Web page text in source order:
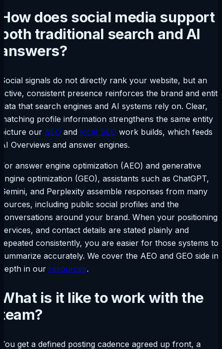
How does social media support
both traditional search and AI
answers?
Social signals do not directly rank your website, but an
active, consistent presence reinforces the brand and entity
data that search engines and AI systems rely on. Clear,
matching profile information strengthens the same entity
picture our SEO and local SEO work builds, which feeds
AI Overviews and answer engines.
For answer engine optimization (AEO) and generative
engine optimization (GEO), assistants such as ChatGPT,
Gemini, and Perplexity assemble responses from many
sources, including public social profiles and the
conversations around your brand. When your positioning,
services, and contact details are stated plainly and
repeated consistently, you are easier for those systems to
summarize accurately. We cover the AEO and GEO side in
depth in our resources.
What is it like to work with the
team?
You get a defined posting cadence agreed up front, a